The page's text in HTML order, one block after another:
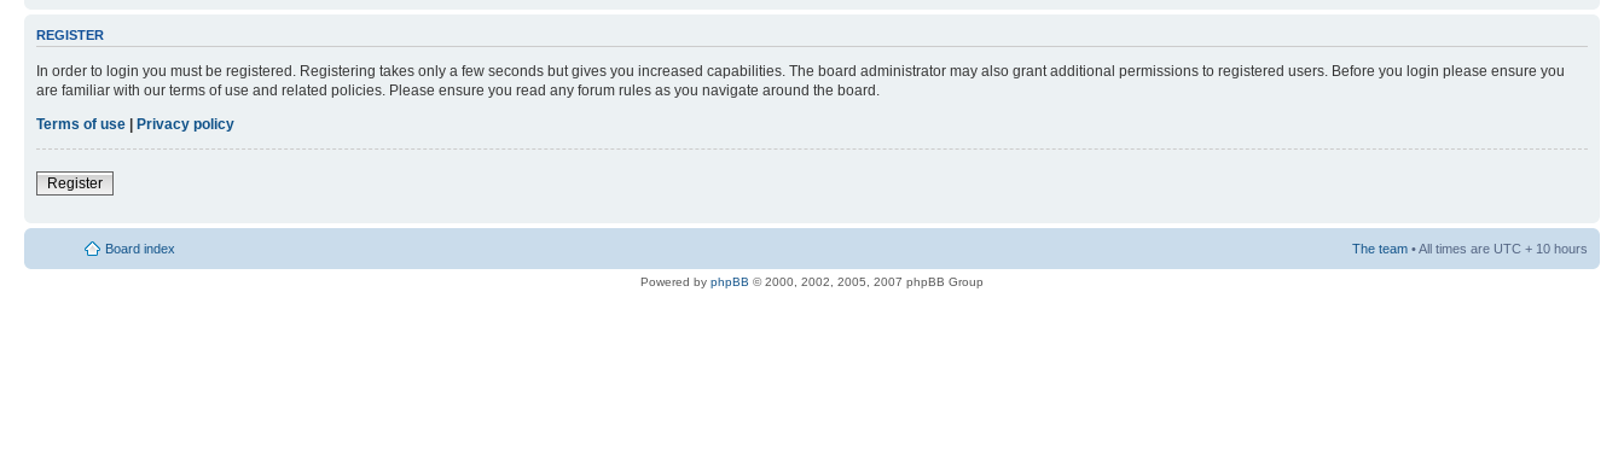
REGISTER
In order to login you must be registered. Registering takes only a few seconds but gives you increased capabilities. The board administrator may also grant additional permissions to registered users. Before you login please ensure you
are familiar with our terms of use and related policies. Please ensure you read any forum rules as you navigate around the board.
Terms of use
Privacy policy
Register
Board index The team • All times are UTC + 10 hours
Powered by phpBB © 2000, 2002, 2005, 2007 phpBB Group